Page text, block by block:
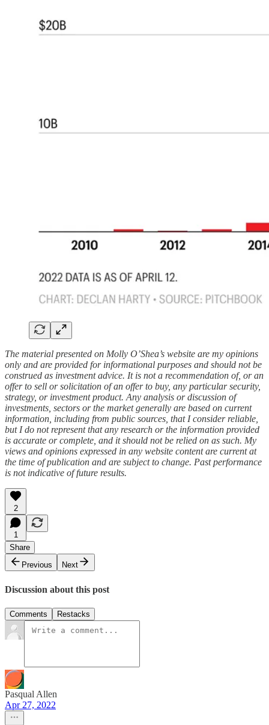
The material presented on Molly O’Shea’s website are my opinions
only and are provided for informational purposes and should not be
construed as investment advice. It is not a recommendation of, or an
offer to sell or solicitation of an offer to buy, any particular security,
strategy, or investment product. Any analysis or discussion of
investments, sectors or the market generally are based on current
information, including from public sources, that I consider reliable,
but I do not represent that any research or the information provided
is accurate or complete, and it should not be relied on as such. My
views and opinions expressed in any website content are current at
the time of publication and are subject to change. Past performance
is not indicative of future results.
2
1
Share
Previous
Next
Discussion about this post
Comments Restacks
Pasqual Allen
Apr 27, 2022